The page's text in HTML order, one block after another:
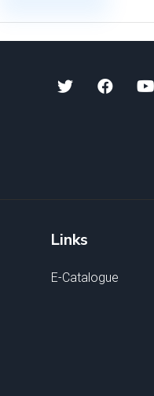
Links
E-Catalogue